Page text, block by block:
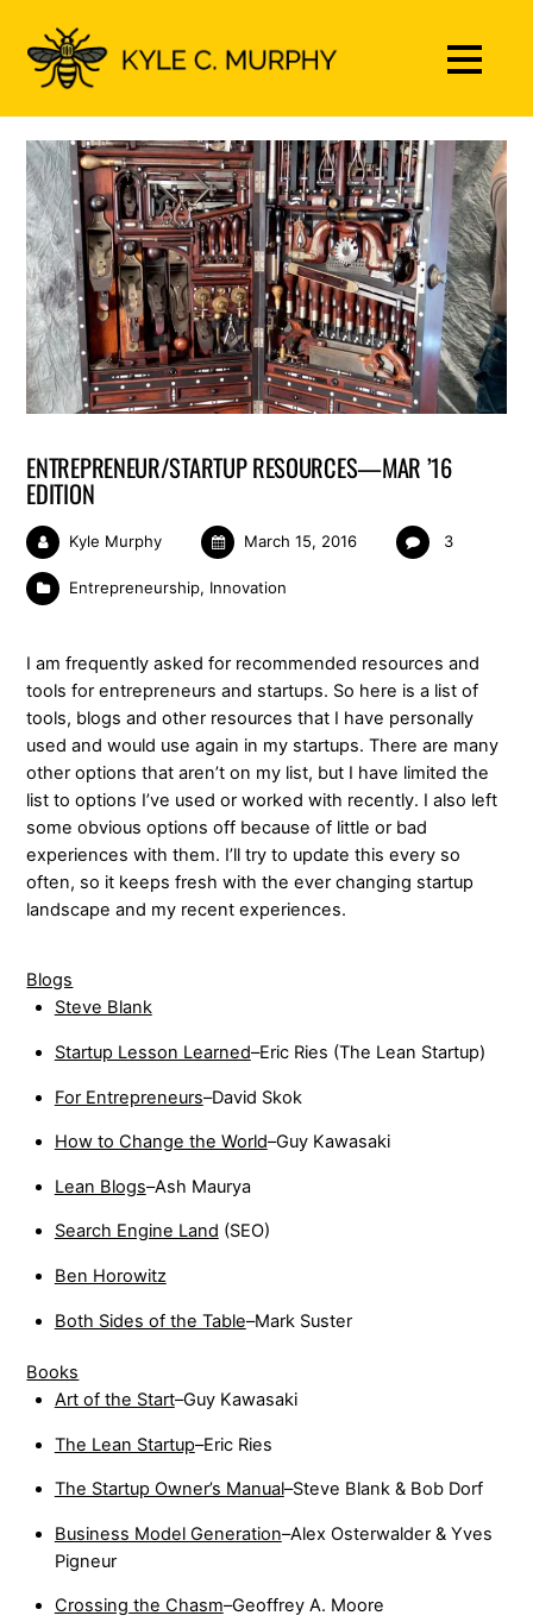
ENTREPRENEUR/STARTUP RESOURCES—MAR ’16
EDITION
Kyle Murphy March 15, 2016 3
Entrepreneurship, Innovation
I am frequently asked for recommended resources and
tools for entrepreneurs and startups. So here is a list of
tools, blogs and other resources that I have personally
used and would use again in my startups. There are many
other options that aren’t on my list, but I have limited the
list to options I’ve used or worked with recently. I also left
some obvious options off because of little or bad
experiences with them. I’ll try to update this every so
often, so it keeps fresh with the ever changing startup
landscape and my recent experiences.
Blogs
Steve Blank
Startup Lesson Learned–Eric Ries (The Lean Startup)
For Entrepreneurs–David Skok
How to Change the World–Guy Kawasaki
Lean Blogs–Ash Maurya
Search Engine Land (SEO)
Ben Horowitz
Both Sides of the Table–Mark Suster
Books
Art of the Start–Guy Kawasaki
The Lean Startup–Eric Ries
The Startup Owner’s Manual–Steve Blank & Bob Dorf
Business Model Generation–Alex Osterwalder & Yves
Pigneur
Crossing the Chasm–Geoffrey A. Moore